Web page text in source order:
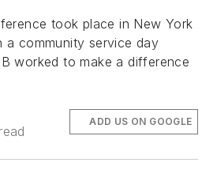
took place in New York
a community service day
worked to make a difference
ADD US ON GOOGLE